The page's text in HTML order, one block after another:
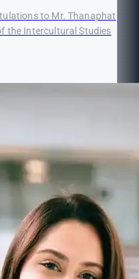
to Mr. Thanaphat
the Intercultural Studies